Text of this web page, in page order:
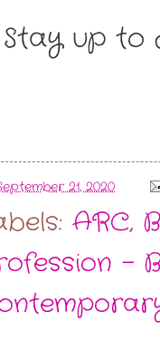
Stay up to
21, 2020
ARC,
-